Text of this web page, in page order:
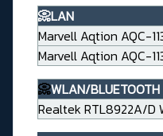
📀LAN
Marvell Aqtion AQC-
Marvell Aqtion AQC-
📀WLAN/BLUETOOTH
Realtek RTL8922A/D